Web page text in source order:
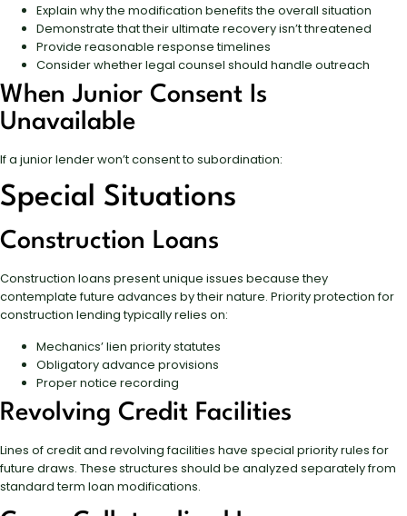
Explain why the modification benefits the overall situation
Demonstrate that their ultimate recovery isn’t threatened
Provide reasonable response timelines
Consider whether legal counsel should handle outreach
When Junior Consent Is
Unavailable
If a junior lender won’t consent to subordination:
Special Situations
Construction Loans
Construction loans present unique issues because they
contemplate future advances by their nature. Priority protection for
construction lending typically relies on:
Mechanics’ lien priority statutes
Obligatory advance provisions
Proper notice recording
Revolving Credit Facilities
Lines of credit and revolving facilities have special priority rules for
future draws. These structures should be analyzed separately from
standard term loan modifications.